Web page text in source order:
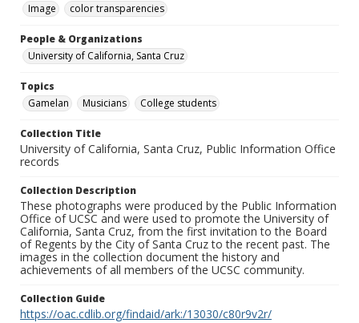
Image
color transparencies
People & Organizations
University of California, Santa Cruz
Topics
Gamelan
Musicians College students
Collection Title
University of California, Santa Cruz, Public Information Office
records
Collection Description
These photographs were produced by the Public Information
Office of UCSC and were used to promote the University of
California, Santa Cruz, from the first invitation to the Board
of Regents by the City of Santa Cruz to the recent past. The
images in the collection document the history and
achievements of all members of the UCSC community.
Collection Guide
https://oac.cdlib.org/findaid/ark:/13030/c80r9v2r/